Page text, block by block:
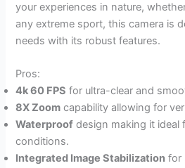
your experiences in nature,
any extreme sport, this camera is
needs with its robust features.
Pros:
4k 60 FPS for ultra-clear and
8X Zoom capability allowing for
Waterproof design making it ideal
conditions.
Integrated Image Stabilization for